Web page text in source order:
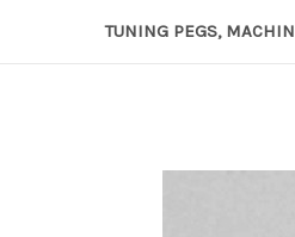
TUNING PEGS,